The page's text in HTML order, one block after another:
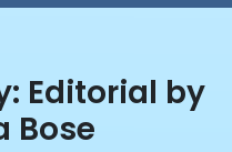
Editorial by
Bose